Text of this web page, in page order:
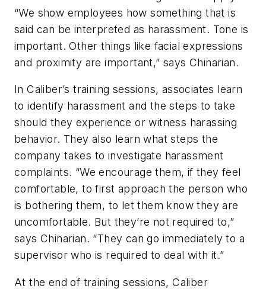
“We show employees how something that is
said can be interpreted as harassment. Tone is
important. Other things like facial expressions
and proximity are important,” says Chinarian.
In Caliber’s training sessions, associates learn
to identify harassment and the steps to take
should they experience or witness harassing
behavior. They also learn what steps the
company takes to investigate harassment
complaints. “We encourage them, if they feel
comfortable, to first approach the person who
is bothering them, to let them know they are
uncomfortable. But they’re not required to,”
says Chinarian. “They can go immediately to a
supervisor who is required to deal with it.”
At the end of training sessions, Caliber